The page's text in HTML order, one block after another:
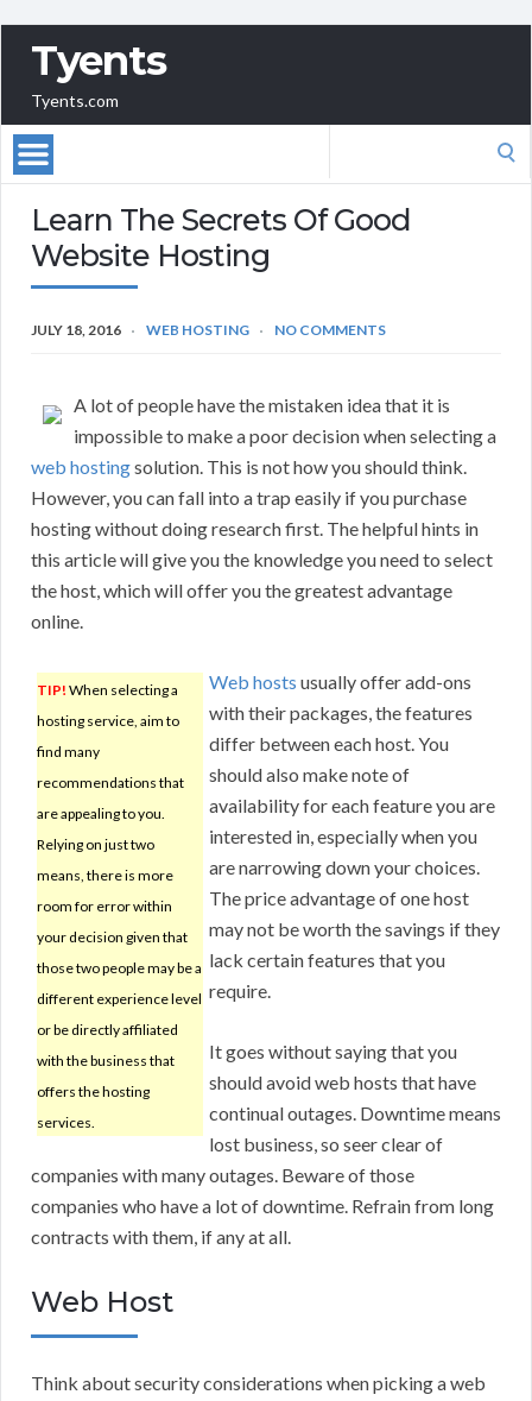
Tyents
Tyents.com
Learn The Secrets Of Good
Website Hosting
JULY 18, 2016 WEB HOSTING NO COMMENTS
A lot of people have the mistaken idea that it is
impossible to make a poor decision when selecting a
web hostingsolution. This is not how you should think.
However, you can fall into a trap easily if you purchase
hosting without doing research first. The helpful hints in
this article will give you the knowledge you need to select
the host, which will offer you the greatest advantage
online.
TIP! When selecting a
hosting service, aim to
find many
recommendations that
are appealing to you.
Relying on just two
means, there is more
room for error within
your decision given that
those two people may be a
different experience level
or be directly affiliated
with the business that
offers the hosting
services.
Web hosts usually offer add-ons
with their packages, the features
differ between each host. You
should also make note of
availability for each feature you are
interested in, especially when you
are narrowing down your choices.
The price advantage of one host
may not be worth the savings if they
lack certain features that you
require.
It goes without saying that you
should avoid web hosts that have
continual outages. Downtime means
lost business, so seer clear of
companies with many outages. Beware of those
companies who have a lot of downtime. Refrain from long
contracts with them, if any at all.
Web Host
Think about security considerations when picking a web